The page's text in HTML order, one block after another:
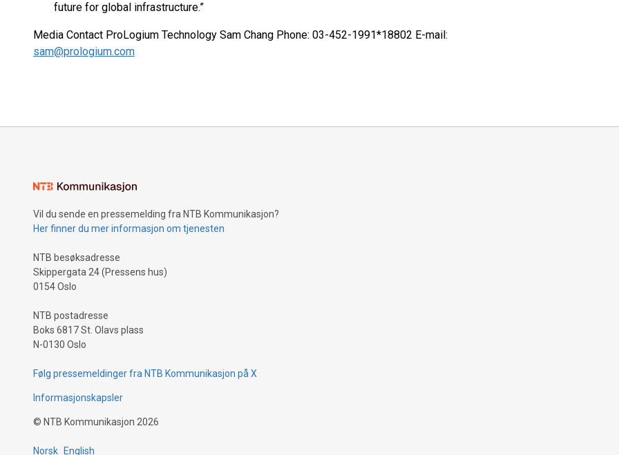
future for global infrastructure.”
Media Contact ProLogium Technology Sam Chang Phone: 03-452-1991*18802 E-mail:
sam@prologium.com
Vil du sende en pressemelding fra NTB Kommunikasjon?
Her finner du mer informasjon om tjenesten
NTB besøksadresse
Skippergata 24 (Pressens hus)
0154 Oslo
NTB postadresse
Boks 6817 St. Olavs plass
N-0130 Oslo
Følg pressemeldinger fra NTB Kommunikasjon på X
Informasjonskapsler
© NTB Kommunikasjon 2026
Norsk English